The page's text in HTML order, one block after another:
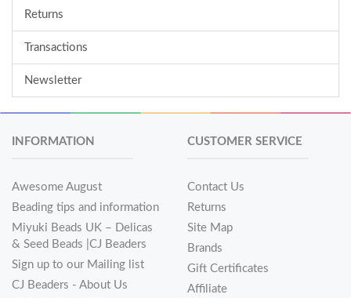
Returns
Transactions
Newsletter
INFORMATION
Awesome August
Beading tips and information
Miyuki Beads UK – Delicas
& Seed Beads |CJ Beaders
Sign up to our Mailing list
CJ Beaders - About Us
CUSTOMER SERVICE
Contact Us
Returns
Site Map
Brands
Gift Certificates
Affiliate